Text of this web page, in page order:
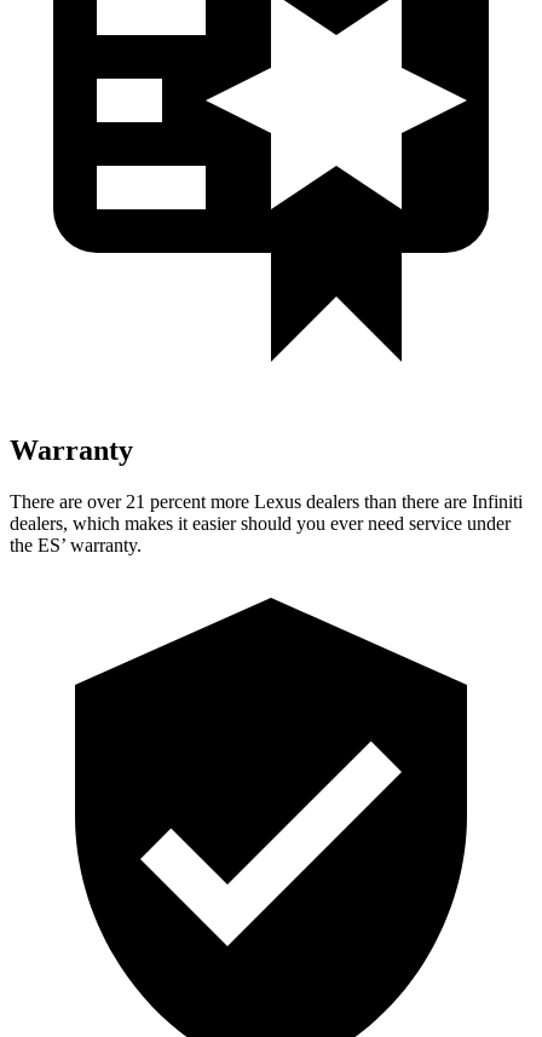
Warranty
There are over 21 percent more Lexus dealers than there are Infiniti
dealers, which makes it easier should you ever need service under
the ES’ warranty.